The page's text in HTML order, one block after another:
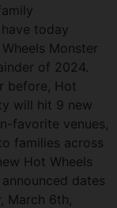
today
Monster
of 2024.
before, Hot
will hit 9 new
favorite venues,
families across
Hot Wheels
dates
March 6th,